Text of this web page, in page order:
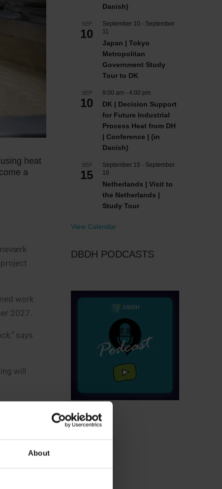
About
heat
a
work
2027.
says
will
be
too early
Danish)
SEP
10
September 10 - September
11
Japan | Tokyo
Metropolitan
Government Study
Tour to DK
SEP
10
9:00 am - 4:00 pm
DK | Decision Support
for Future Industrial
Process Heat from DH
| Conference | (in
Danish)
SEP
15
September 15 - September
16
Netherlands | Visit to
the Netherlands |
Study Tour
View Calendar
DBDH PODCASTS